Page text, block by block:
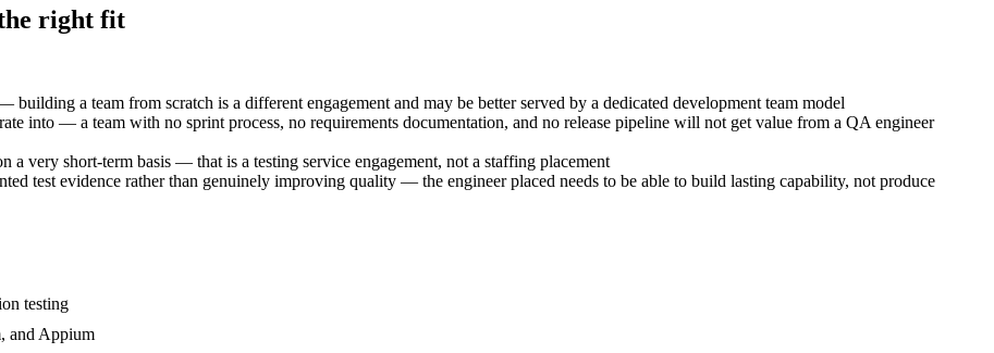
right fit
a team from scratch is a different engagement and may be better served by a dedicated development team model
into — a team with no sprint process, no requirements documentation, and no release pipeline will not get value from a QA engineer
a very short-term basis — that is a testing service engagement, not a staffing placement
test evidence rather than genuinely improving quality — the engineer placed needs to be able to build lasting capability, not produce
testing
and Appium